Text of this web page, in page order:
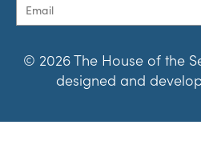
© 2026 The House of the
designed and